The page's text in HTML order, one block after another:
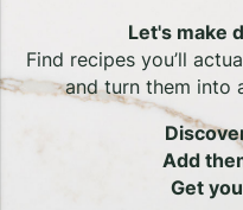
Let's make
Find recipes you’ll
and turn them into
Add
Get